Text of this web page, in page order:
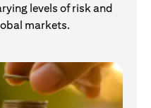
levels of risk and
markets.